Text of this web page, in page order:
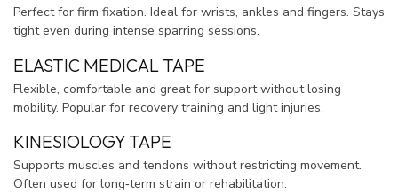
Perfect for firm fixation. Ideal for wrists, ankles and fingers. Stays
tight even during intense sparring sessions.
ELASTIC MEDICAL TAPE
Flexible, comfortable and great for support without losing
mobility. Popular for recovery training and light injuries.
KINESIOLOGY TAPE
Supports muscles and tendons without restricting movement.
Often used for long‑term strain or rehabilitation.